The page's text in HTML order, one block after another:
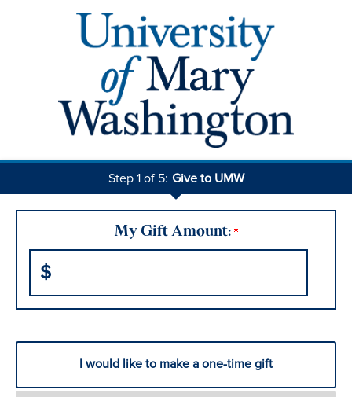
Step 1 of 5: Current:
Give to UMW
My Gift Amount:
$
I would like to make a one-time gift